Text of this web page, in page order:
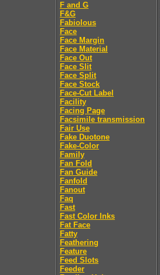
F and G
F&G
Fabiolous
Face
Face Margin
Face Material
Face Out
Face Slit
Face Split
Face Stock
Face-Cut Label
Facility
Facing Page
Facsimile transmission
Fair Use
Fake Duotone
Fake-Color
Family
Fan Fold
Fan Guide
Fanfold
Fanout
Faq
Fast
Fast Color Inks
Fat Face
Fatty
Feathering
Feature
Feed Slots
Feeder